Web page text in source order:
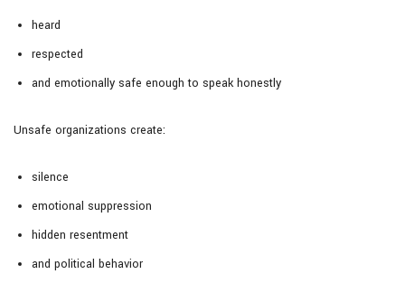
heard
respected
and emotionally safe enough to speak honestly
Unsafe organizations create:
silence
emotional suppression
hidden resentment
and political behavior